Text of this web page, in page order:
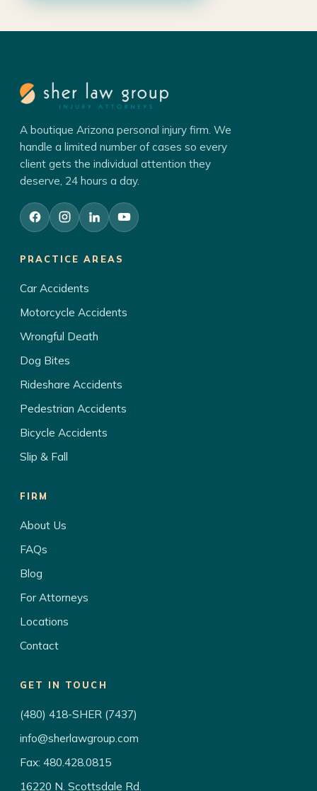
A boutique Arizona personal injury firm. We
handle a limited number of cases so every
client gets the individual attention they
deserve, 24 hours a day.
PRACTICE AREAS
Car Accidents
Motorcycle Accidents
Wrongful Death
Dog Bites
Rideshare Accidents
Pedestrian Accidents
Bicycle Accidents
Slip & Fall
FIRM
About Us
FAQs
Blog
For Attorneys
Locations
Contact
GET IN TOUCH
(480) 418-SHER (7437)
info@sherlawgroup.com
Fax: 480.428.0815
16220 N. Scottsdale Rd.